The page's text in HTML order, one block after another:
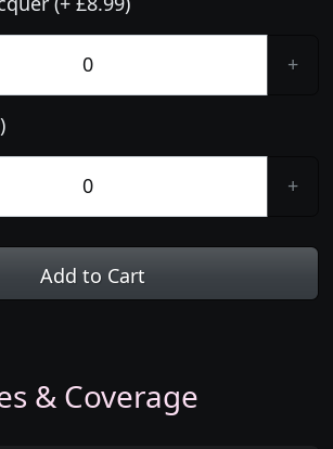
+
+
Add to Cart
& Coverage